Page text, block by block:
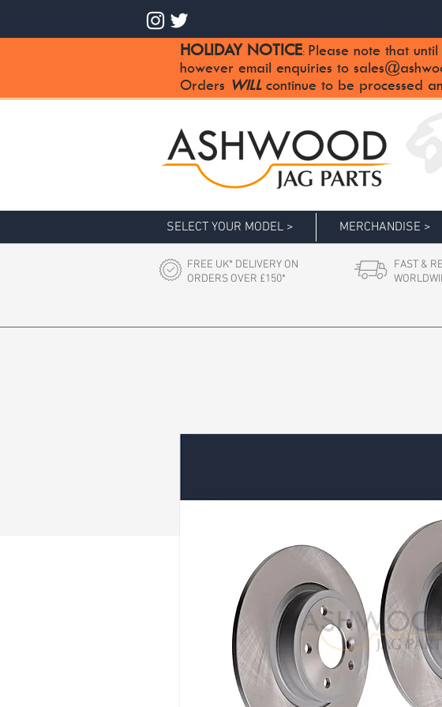
HOLIDAY NOTICE: Please note that
however email enquiries to
Orders WILLcontinue to be processed
SELECT YOUR MODEL > MERCHANDISE >
FREE UK* DELIVERY ON
ORDERS OVER £150*
FAST &